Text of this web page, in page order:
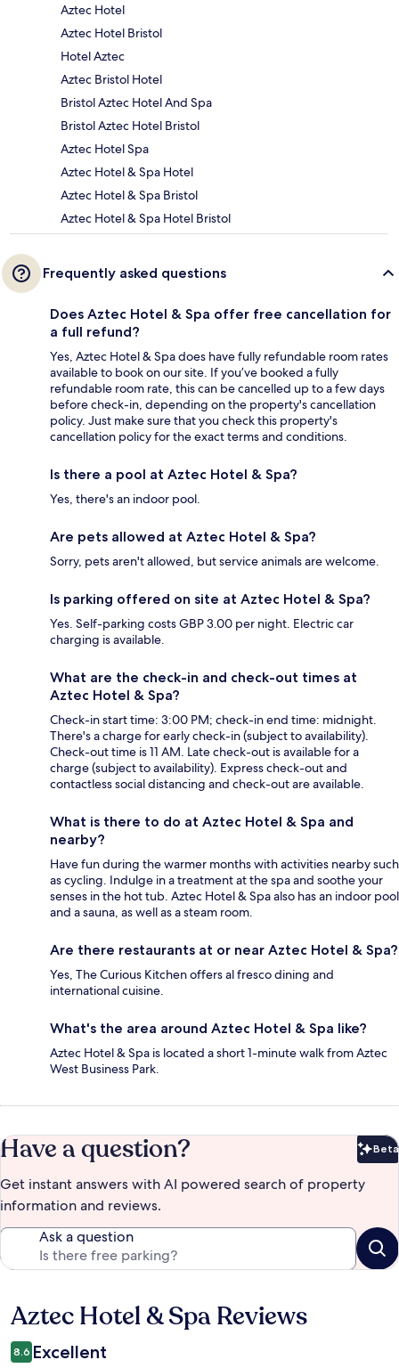
Aztec Hotel
Aztec Hotel Bristol
Hotel Aztec
Aztec Bristol Hotel
Bristol Aztec Hotel And Spa
Bristol Aztec Hotel Bristol
Aztec Hotel Spa
Aztec Hotel & Spa Hotel
Aztec Hotel & Spa Bristol
Aztec Hotel & Spa Hotel Bristol
Frequently asked questions
Does Aztec Hotel & Spa offer free cancellation for
a full refund?
Yes, Aztec Hotel & Spa does have fully refundable room rates
available to book on our site. If you’ve booked a fully
refundable room rate, this can be cancelled up to a few days
before check-in, depending on the property's cancellation
policy. Just make sure that you check this property's
cancellation policy for the exact terms and conditions.
Is there a pool at Aztec Hotel & Spa?
Yes, there's an indoor pool.
Are pets allowed at Aztec Hotel & Spa?
Sorry, pets aren't allowed, but service animals are welcome.
Is parking offered on site at Aztec Hotel & Spa?
Yes. Self-parking costs GBP 3.00 per night. Electric car
charging is available.
What are the check-in and check-out times at
Aztec Hotel & Spa?
Check-in start time: 3:00 PM; check-in end time: midnight.
There's a charge for early check-in (subject to availability).
Check-out time is 11 AM. Late check-out is available for a
charge (subject to availability). Express check-out and
contactless social distancing and check-out are available.
What is there to do at Aztec Hotel & Spa and
nearby?
Have fun during the warmer months with activities nearby such
as cycling. Indulge in a treatment at the spa and soothe your
senses in the hot tub. Aztec Hotel & Spa also has an indoor pool
and a sauna, as well as a steam room.
Are there restaurants at or near Aztec Hotel & Spa?
Yes, The Curious Kitchen offers al fresco dining and
international cuisine.
What's the area around Aztec Hotel & Spa like?
Aztec Hotel & Spa is located a short 1-minute walk from Aztec
West Business Park.
Have a question? Beta
Get instant answers with AI powered search of property
information and reviews.
Ask a question
Reviews
Aztec Hotel & Spa Reviews
8.6 Excellent